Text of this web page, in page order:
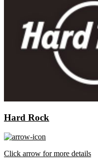
Hard Rock
Click arrow for more details